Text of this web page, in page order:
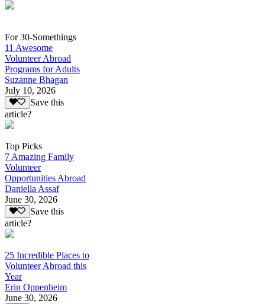
For 30-Somethings
11 Awesome
Volunteer Abroad
Programs for Adults
Suzanne Bhagan
July 10, 2026
Save this
article?
Top Picks
7 Amazing Family
Volunteer
Opportunities Abroad
Daniella Assaf
June 30, 2026
Save this
article?
25 Incredible Places to
Volunteer Abroad this
Year
Erin Oppenheim
June 30, 2026